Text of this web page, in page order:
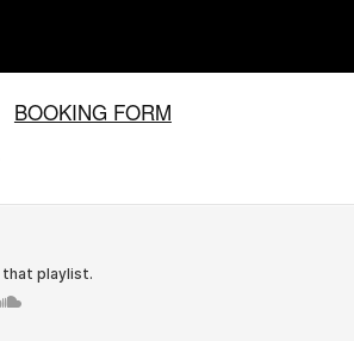
BOOKING FORM